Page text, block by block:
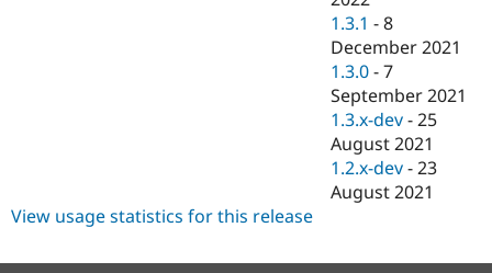
1.3.1 -8
December 2021
1.3.0 -7
September 2021
1.3.x-dev -25
August 2021
1.2.x-dev -23
August 2021
View usage statistics for this release